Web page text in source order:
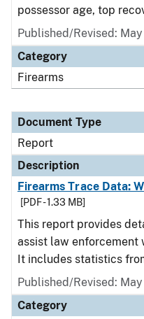
possessor age, top
Published/Revised:
Category
Firearms
Document Type
Report
Description
Firearms Trace Data:
[PDF - 1.33 MB]
This report provides
assist law enforcement
It includes statistics
Published/Revised:
Category